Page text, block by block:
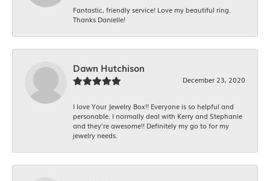
Fantastic, friendly service! Love my beautiful ring.
Thanks Danielle!
Dawn Hutchison
December 23, 2020
I love Your Jewelry Box!! Everyone is so helpful and
personable. I normally deal with Kerry and Stephanie
and they’re awesome!! Definitely my go to for my
jewelry needs.